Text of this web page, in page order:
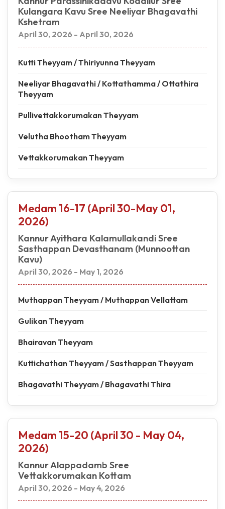
Kulangara Kavu Sree Neeliyar Bhagavathi
Kshetram
April 30, 2026 - April 30, 2026
Kutti Theyyam / Thiriyunna Theyyam
Neeliyar Bhagavathi / Kottathamma / Ottathira
Theyyam
Pullivettakkorumakan Theyyam
Velutha Bhootham Theyyam
Vettakkorumakan Theyyam
Medam 16-17 (April 30-May 01,
2026)
Kannur Ayithara Kalamullakandi Sree
Sasthappan Devasthanam (Munnoottan
Kavu)
April 30, 2026 - May 1, 2026
Muthappan Theyyam / Muthappan Vellattam
Gulikan Theyyam
Bhairavan Theyyam
Kuttichathan Theyyam / Sasthappan Theyyam
Bhagavathi Theyyam / Bhagavathi Thira
Medam 15-20 (April 30 - May 04,
2026)
Kannur Alappadamb Sree
Vettakkorumakan Kottam
April 30, 2026 - May 4, 2026